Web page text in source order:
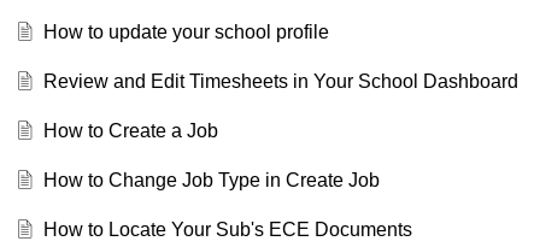
How to update your school profile
Review and Edit Timesheets in Your School Dashboard
How to Create a Job
How to Change Job Type in Create Job
How to Locate Your Sub's ECE Documents